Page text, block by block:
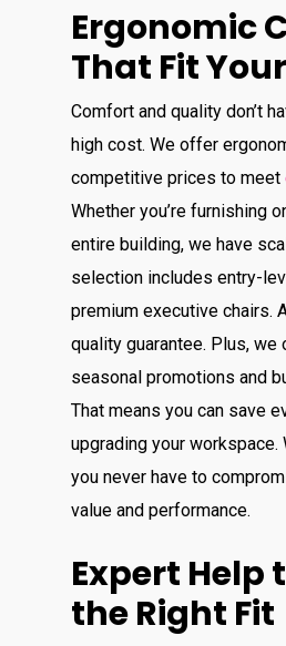
Ergonomic
That Fit
Comfort and quality don’t
high cost. We offer
competitive prices to meet
Whether you’re furnishing
entire building, we have
selection includes entry-
premium executive chairs.
quality guarantee. Plus, we
seasonal promotions and
That means you can save
upgrading your workspace.
you never have to
value and performance.
Expert Help
the Right Fit